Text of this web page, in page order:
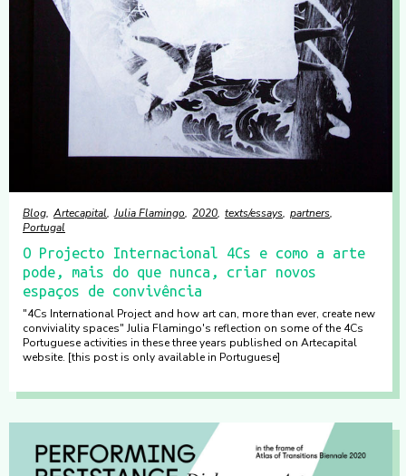
Blog Artecapital Julia Flamingo 2020 texts/essays partners
Portugal
O Projecto Internacional 4Cs e como a arte
pode, mais do que nunca, criar novos
espaços de convivência
"4Cs International Project and how art can, more than ever, create new
conviviality spaces" Julia Flamingo's reflection on some of the 4Cs
Portuguese activities in these three years published on Artecapital
website. [this post is only available in Portuguese]